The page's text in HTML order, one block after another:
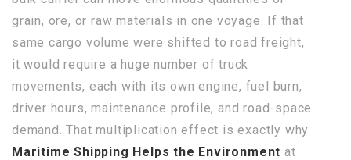
grain, ore, or raw materials in one voyage. If that
same cargo volume were shifted to road freight,
it would require a huge number of truck
movements, each with its own engine, fuel burn,
driver hours, maintenance profile, and road-space
demand. That multiplication effect is exactly why
Maritime Shipping Helps the Environment at